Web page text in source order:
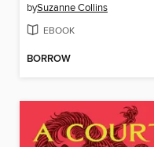
bySuzanne Collins
EBOOK
BORROW